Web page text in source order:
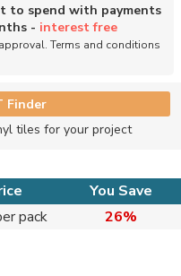
to spend with payments
- interest free
Terms and conditions
Finder
tiles for your project
You Save
pack 26%